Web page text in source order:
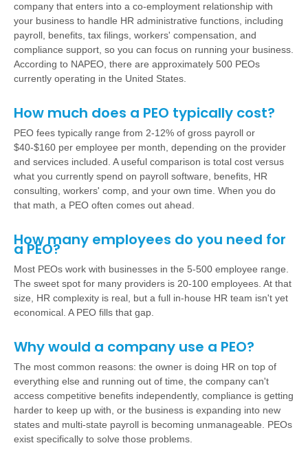
company that enters into a co-employment relationship with
your business to handle HR administrative functions, including
payroll, benefits, tax filings, workers' compensation, and
compliance support, so you can focus on running your business.
According to NAPEO, there are approximately 500 PEOs
currently operating in the United States.
How much does a PEO typically cost?
PEO fees typically range from 2-12% of gross payroll or
$40-$160 per employee per month, depending on the provider
and services included. A useful comparison is total cost versus
what you currently spend on payroll software, benefits, HR
consulting, workers' comp, and your own time. When you do
that math, a PEO often comes out ahead.
How many employees do you need for
a PEO?
Most PEOs work with businesses in the 5-500 employee range.
The sweet spot for many providers is 20-100 employees. At that
size, HR complexity is real, but a full in-house HR team isn't yet
economical. A PEO fills that gap.
Why would a company use a PEO?
The most common reasons: the owner is doing HR on top of
everything else and running out of time, the company can't
access competitive benefits independently, compliance is getting
harder to keep up with, or the business is expanding into new
states and multi-state payroll is becoming unmanageable. PEOs
exist specifically to solve those problems.